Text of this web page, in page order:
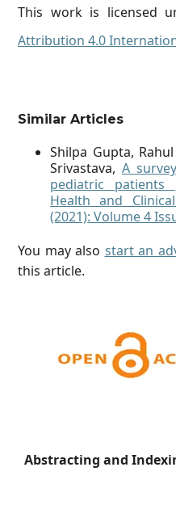
This work is licensed
Attribution 4.0
Similar Articles
Shilpa Gupta,
Srivastava, A
pediatric patients
Health and
(2021): Volume 4
You may also start an
this article.
Abstracting and